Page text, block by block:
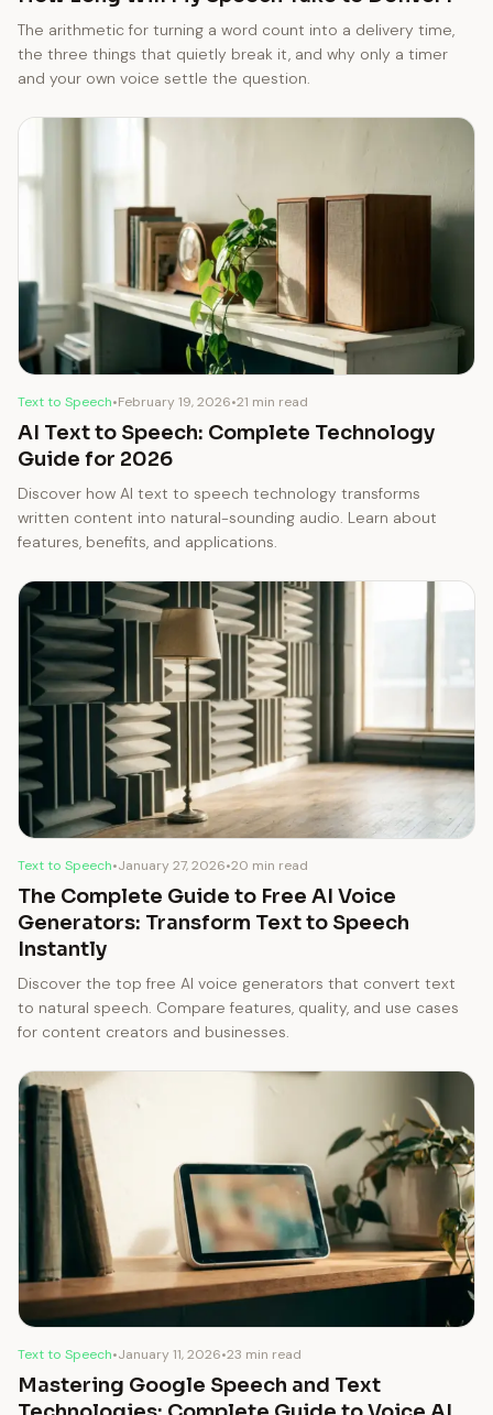
The arithmetic for turning a word count into a delivery time,
the three things that quietly break it, and why only a timer
and your own voice settle the question.
Text to Speech•February 19, 2026•21 min read
AI Text to Speech: Complete Technology
Guide for 2026
Discover how AI text to speech technology transforms
written content into natural-sounding audio. Learn about
features, benefits, and applications.
Text to Speech•January 27, 2026•20 min read
The Complete Guide to Free AI Voice
Generators: Transform Text to Speech
Instantly
Discover the top free AI voice generators that convert text
to natural speech. Compare features, quality, and use cases
for content creators and businesses.
Text to Speech•January 11, 2026•23 min read
Mastering Google Speech and Text